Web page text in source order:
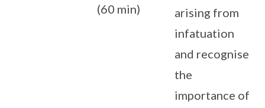
(60 min)
arising from
infatuation
and recognise
the
importance of